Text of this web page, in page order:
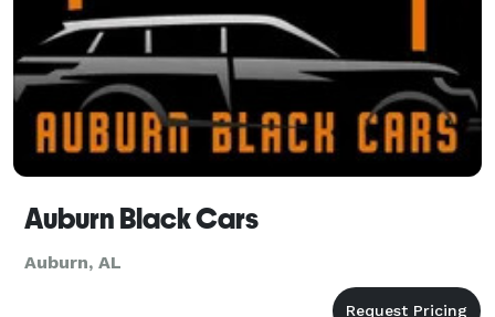
Auburn Black Cars
Auburn, AL